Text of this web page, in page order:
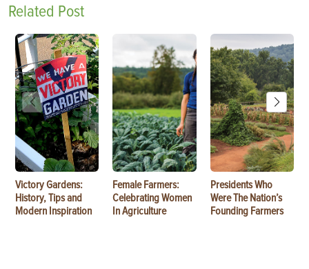
Related Post
Victory Gardens:
History, Tips and
Modern Inspiration
Female Farmers:
Celebrating Women
In Agriculture
Presidents Who
Were The Nation’s
Founding Farmers